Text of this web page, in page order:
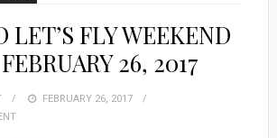
LET’S FLY WEEKEND
26, 2017
POSTED
FEBRUARY 26, 2017